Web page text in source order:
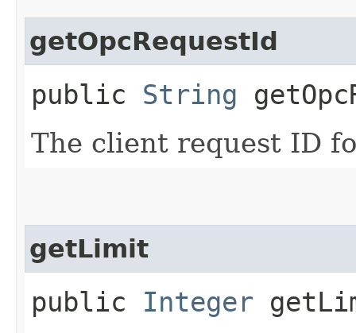
getOpcRequestId
public String
The client request ID
getLimit
public Integer